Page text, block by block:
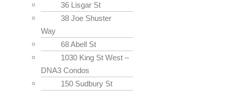
36 Lisgar St
38 Joe Shuster
Way
68 Abell St
1030 King St West –
DNA3 Condos
150 Sudbury St